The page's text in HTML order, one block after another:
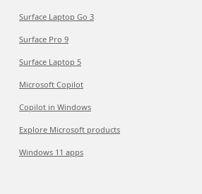
Surface Laptop Go 3
Surface Pro 9
Surface Laptop 5
Microsoft Copilot
Copilot in Windows
Explore Microsoft products
Windows 11 apps